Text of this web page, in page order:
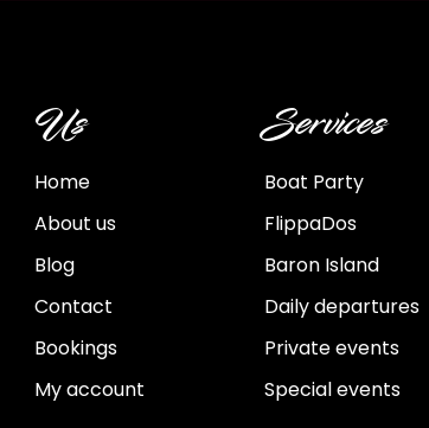
Us
Home
About us
Blog
Contact
Bookings
My account
Services
Boat Party
FlippaDos
Baron Island
Daily departures
Private events
Special events